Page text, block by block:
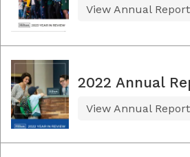
View Annual Report
2022 Annual
View Annual Report